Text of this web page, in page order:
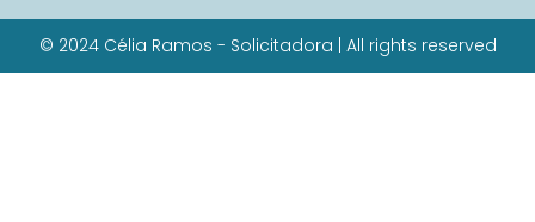
© 2024 Célia Ramos - Solicitadora | All rights reserved